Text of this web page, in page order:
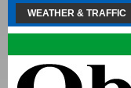
WEATHER & TRAFFIC